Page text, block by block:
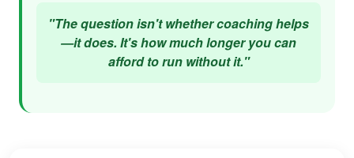
"The question isn't whether coaching helps
—it does. It's how much longer you can
afford to run without it."